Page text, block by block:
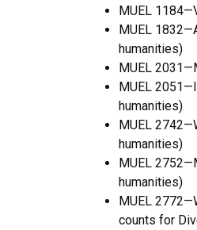
MUEL
MUEL
humanities)
MUEL
MUEL
humanities)
MUEL
humanities)
MUEL
humanities)
MUEL
counts for